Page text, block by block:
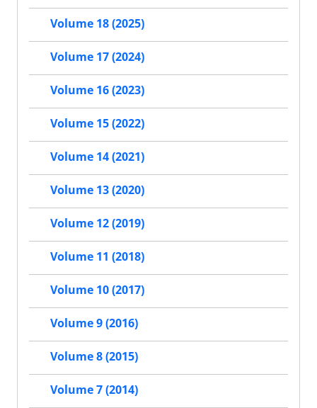
Volume 18 (2025)
Volume 17 (2024)
Volume 16 (2023)
Volume 15 (2022)
Volume 14 (2021)
Volume 13 (2020)
Volume 12 (2019)
Volume 11 (2018)
Volume 10 (2017)
Volume 9 (2016)
Volume 8 (2015)
Volume 7 (2014)